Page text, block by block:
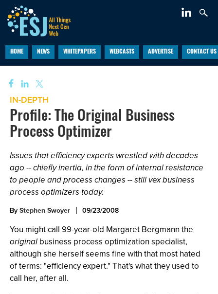
HOME NEWS WHITEPAPERS WEBCASTS ADVERTISE CONTACT US
IN-DEPTH
Profile: The Original Business
Process Optimizer
Issues that efficiency experts wrestled with decades
ago -- chiefly inertia, in the form of internal resistance
to people and process changes -- still vex business
process optimizers today.
ByStephen Swoyer 09/23/2008
You might call 99-year-old Margaret Bergmann the
original business process optimization specialist,
although she herself seems fine with that most hated
of terms: "efficiency expert." That's what they used to
call her, after all.